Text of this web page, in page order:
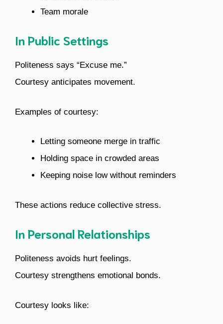
Team morale
In Public Settings
Politeness says “Excuse me.”
Courtesy anticipates movement.
Examples of courtesy:
Letting someone merge in traffic
Holding space in crowded areas
Keeping noise low without reminders
These actions reduce collective stress.
In Personal Relationships
Politeness avoids hurt feelings.
Courtesy strengthens emotional bonds.
Courtesy looks like: